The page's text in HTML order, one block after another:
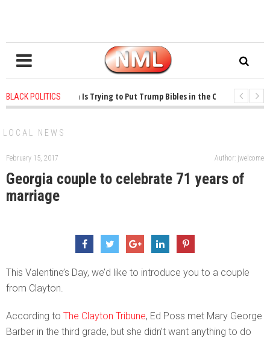
BLACK POLITICS
ago - Oklahoma Is Trying to Put Trump Bibles in the Classroom
1
LOCAL NEWS
February 15, 2017 Author: jwelcome
Georgia couple to celebrate 71 years of
marriage
This Valentine’s Day, we’d like to introduce you to a couple
from Clayton.
According to The Clayton Tribune, Ed Poss met Mary George
Barber in the third grade, but she didn’t want anything to do